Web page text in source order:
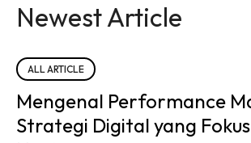
Newest Article
ALL ARTICLE
Mengenal Performance
Strategi Digital yang